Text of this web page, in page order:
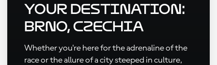
Your Destination:
Brno, Czechia
Whether you're here for the adrenaline of the
race or the allure of a city steeped in culture,